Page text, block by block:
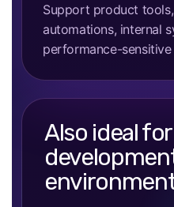
Support product
automations, internal
performance-
Also ideal